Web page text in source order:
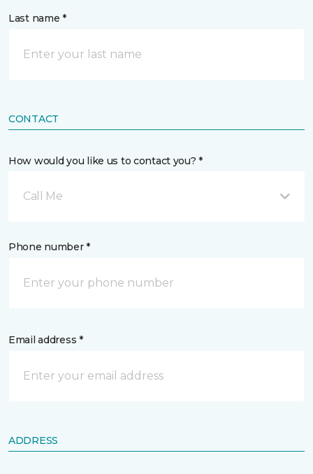
Last name *
CONTACT
How would you like us to contact you? *
Call Me
Phone number *
Email address *
ADDRESS